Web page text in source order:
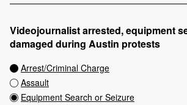
Videojournalist arrested, equipment
damaged during Austin protests
Arrest/Criminal Charge
Assault
Equipment Search or Seizure